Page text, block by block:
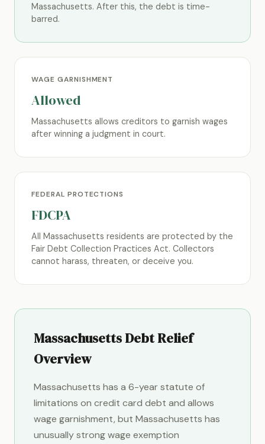
Massachusetts. After this, the debt is time-
barred.
WAGE GARNISHMENT
Allowed
Massachusetts allows creditors to garnish wages
after winning a judgment in court.
FEDERAL PROTECTIONS
FDCPA
All Massachusetts residents are protected by the
Fair Debt Collection Practices Act. Collectors
cannot harass, threaten, or deceive you.
Massachusetts Debt Relief
Overview
Massachusetts has a 6-year statute of
limitations on credit card debt and allows
wage garnishment, but Massachusetts has
unusually strong wage exemption